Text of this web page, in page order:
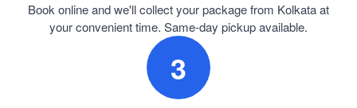
Book online and we'll collect your package from Kolkata at
your convenient time. Same-day pickup available.
3